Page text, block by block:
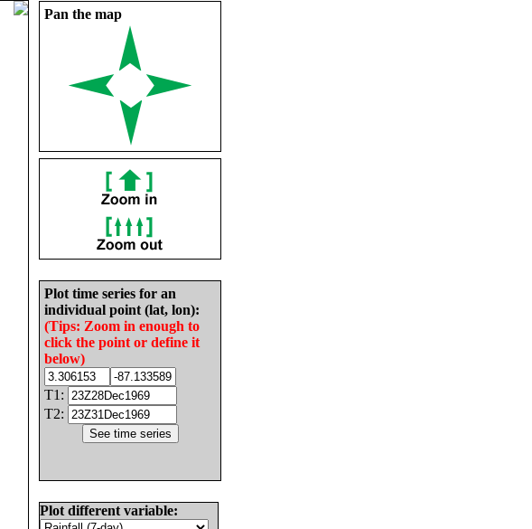
Pan the map
Plot time series for an
individual point (lat, lon):
(Tips: Zoom in enough to
click the point or define it
below)
T1:
T2:
Plot different variable: